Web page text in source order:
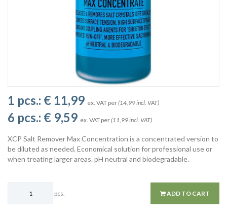
1 pcs.: € 11,99 ex. VAT per(14,99 incl. VAT)
6 pcs.: € 9,59 ex. VAT per(11,99 incl. VAT)
XCP Salt Remover Max Concentration is a concentrated version to
be diluted as needed. Economical solution for professional use or
when treating larger areas. pH neutral and biodegradable.
pcs. ADD TO CART